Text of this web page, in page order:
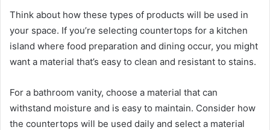
Think about how these types of products will be used in
your space. If you’re selecting countertops for a kitchen
island where food preparation and dining occur, you might
want a material that’s easy to clean and resistant to stains.
For a bathroom vanity, choose a material that can
withstand moisture and is easy to maintain. Consider how
the countertops will be used daily and select a material